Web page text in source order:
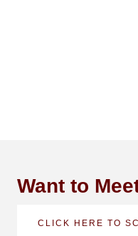
Want to
CLICK HERE TO